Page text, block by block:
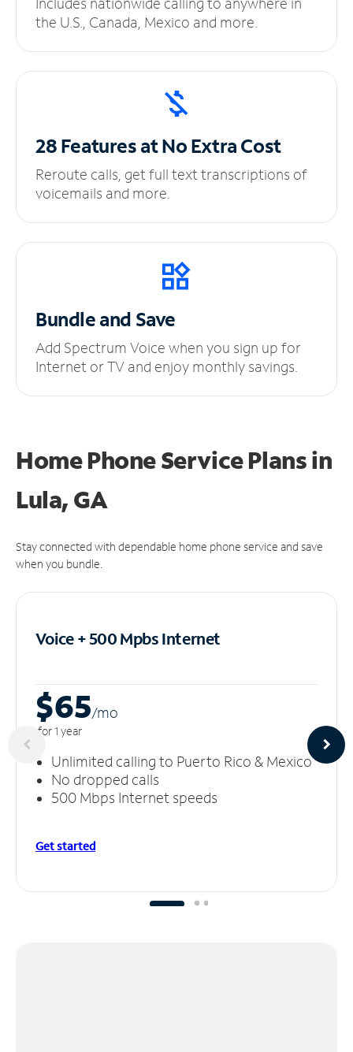
the U.S., Canada, Mexico and more.
28 Features at NoExtra Cost
Reroute calls, get full text transcriptions of
voicemails and more.
Bundle and Save
Add Spectrum Voice when you sign up for
Internet or TV and enjoy monthly savings.
Home Phone Service Plansin
Lula, GA
Stay connected with dependable home phone service and save
when you bundle.
Voice + 500 MpbsInternet
$65/mo
for 1 year
Unlimited calling to Puerto Rico & Mexico
No dropped calls
500 Mbps Internet speeds
Get started